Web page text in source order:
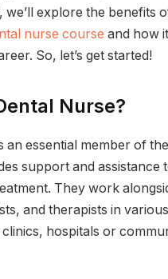
we’ll explore the benefits
nurse course and how
So, let’s get started!
Nurse?
an essential member of
support and assistance
They work
and therapists in
hospitals or